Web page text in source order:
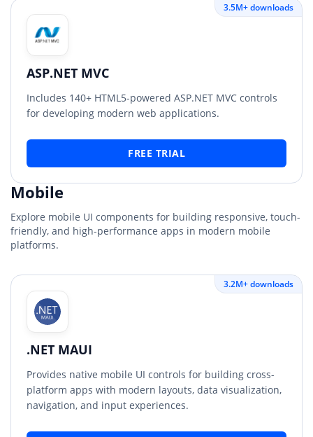
3.5M+ downloads
ASP.NET MVC
Includes 140+ HTML5-powered ASP.NET MVC controls
for developing modern web applications.
FREE TRIAL
Mobile
Explore mobile UI components for building responsive, touch-
friendly, and high-performance apps in modern mobile
platforms.
3.2M+ downloads
.NET MAUI
Provides native mobile UI controls for building cross-
platform apps with modern layouts, data visualization,
navigation, and input experiences.